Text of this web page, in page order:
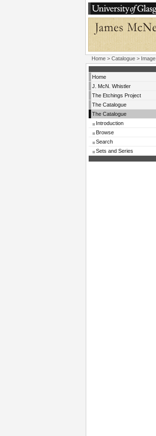
Home > Catalogue > Image
Home
J. McN. Whistler
The Etchings Project
The Catalogue
The Catalogue
Introduction
Browse
Search
Sets and Series